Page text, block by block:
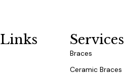
Services
Braces
Ceramic Braces